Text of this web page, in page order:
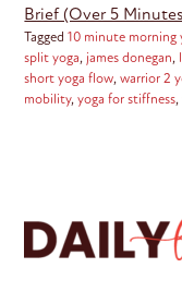
Brief (Over 5
Tagged10 minute morning
split yoga, james donegan,
short yoga flow,warrior 2
mobility,yoga for stiffness,